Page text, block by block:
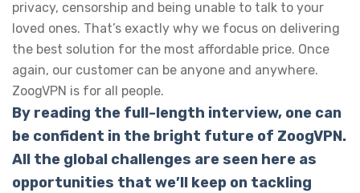
privacy, censorship and being unable to talk to your
loved ones. That’s exactly why we focus on delivering
the best solution for the most affordable price. Once
again, our customer can be anyone and anywhere.
ZoogVPN is for all people.
By reading the full-length interview, one can
be confident in the bright future of ZoogVPN.
All the global challenges are seen here as
opportunities that we’ll keep on tackling